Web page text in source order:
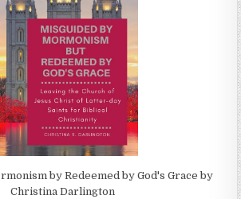
by Redeemed by God's Grace by
Christina Darlington